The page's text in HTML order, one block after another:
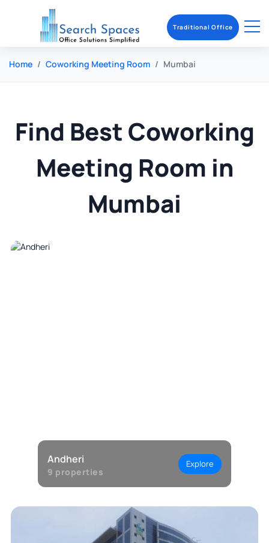
Home Coworking Meeting Room Mumbai
Find Best Coworking
Meeting Room in
Mumbai
Andheri
9 properties
Explore
Traditional Office